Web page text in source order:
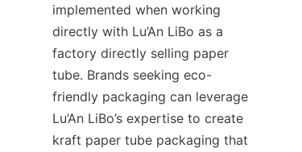
implemented when working
directly with Lu’An LiBo as a
factory directly selling paper
tube. Brands seeking eco-
friendly packaging can leverage
Lu’An LiBo’s expertise to create
kraft paper tube packaging that